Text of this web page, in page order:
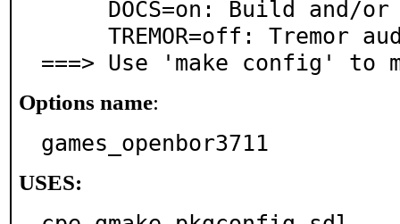
===> Use 'make config' to
Options name:
games_openbor3711
USES: